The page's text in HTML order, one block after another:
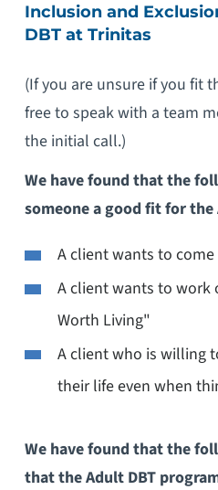
Inclusion and
DBT at Trinitas
(If you are unsure if you fit
free to speak with a team
the initial call.)
We have found that the
someone a good fit for the
A client wants to come
A client wants to work
Worth Living"
A client who is willing
their life even when
We have found that the
that the Adult DBT